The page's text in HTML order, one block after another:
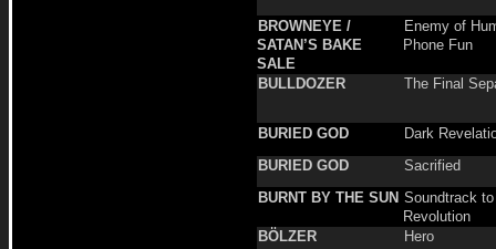
BROWNEYE /
SATAN’S BAKE
SALE
Enemy of
Phone Fun
BULLDOZER The Final
BURIED GOD
Dark
BURIED GOD
Sacrified
BURNT BY THE SUN Soundtrack
Revolution
BÖLZER
Hero